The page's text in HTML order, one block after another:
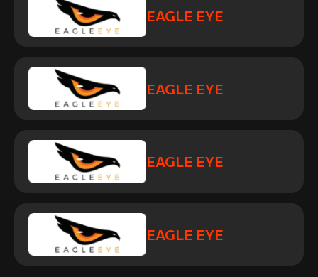
EAGLE EYE
EAGLE EYE
EAGLE EYE
EAGLE EYE